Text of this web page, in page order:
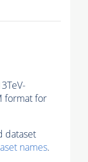
format for
dataset
names.